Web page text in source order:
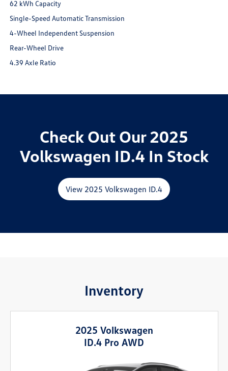
62 kWh Capacity
Single-Speed Automatic Transmission
4-Wheel Independent Suspension
Rear-Wheel Drive
4.39 Axle Ratio
Check Out Our 2025
Volkswagen ID.4 In Stock
View 2025 Volkswagen ID.4
Inventory
2025 Volkswagen
ID.4 Pro AWD